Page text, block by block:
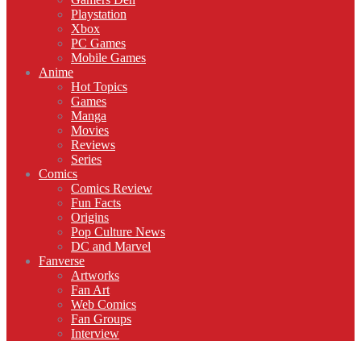
Playstation
Xbox
PC Games
Mobile Games
Anime
Hot Topics
Games
Manga
Movies
Reviews
Series
Comics
Comics Review
Fun Facts
Origins
Pop Culture News
DC and Marvel
Fanverse
Artworks
Fan Art
Web Comics
Fan Groups
Interview